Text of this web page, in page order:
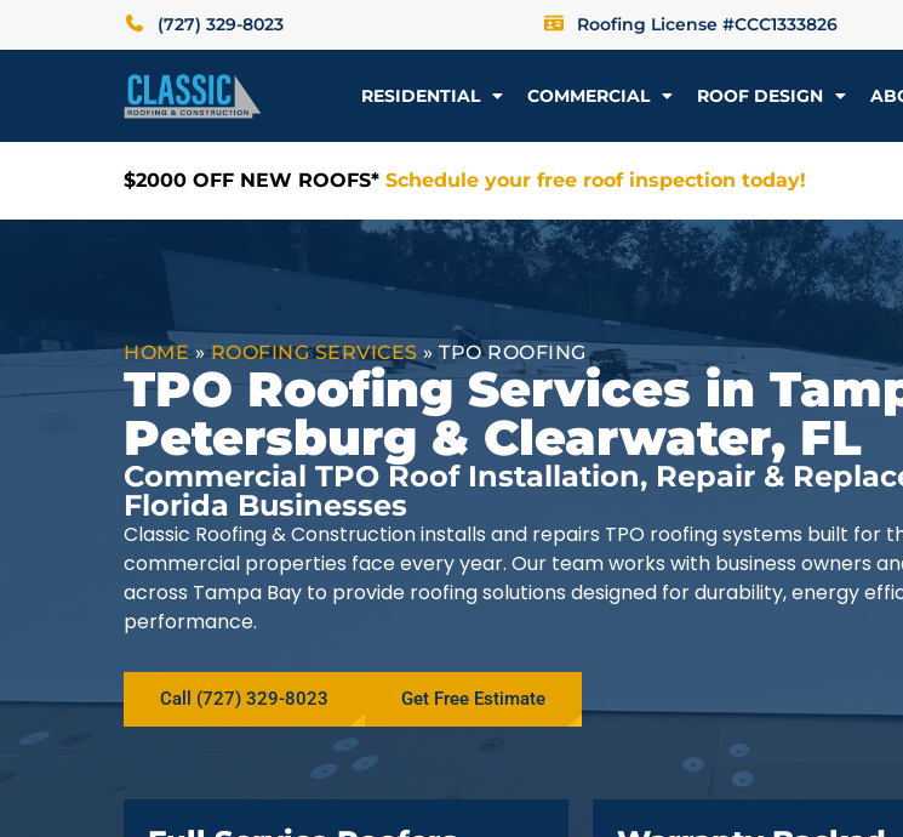
(727) 329-8023 Roofing License #CCC1333826
RESIDENTIAL COMMERCIAL ROOF DESIGN
$2000 OFF NEW ROOFS* Schedule your free roof inspection today!
HOME»ROOFING SERVICES » TPO ROOFING
TPO Roofing Services in
Petersburg & Clearwater, FL
Commercial TPO Roof Installation, Repair &
Florida Businesses
Classic Roofing & Construction installs and repairs TPO roofing systems built for
commercial properties face every year. Our team works with business owners
across Tampa Bay to provide roofing solutions designed for durability, energy
performance.
Call (727) 329-8023 Get Free Estimate